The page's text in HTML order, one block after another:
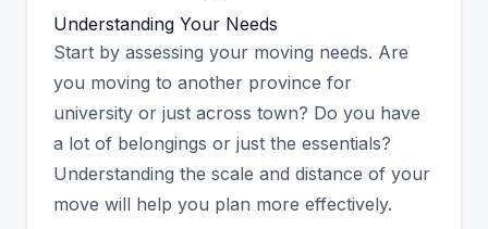
Understanding Your Needs
Start by assessing your moving needs. Are
you moving to another province for
university or just across town? Do you have
a lot of belongings or just the essentials?
Understanding the scale and distance of your
move will help you plan more effectively.